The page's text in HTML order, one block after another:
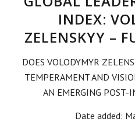
INDEX:
ZELENSKYY –
DOES VOLODYMYR
TEMPERAMENT AND
AN EMERGING POST-
Date added: